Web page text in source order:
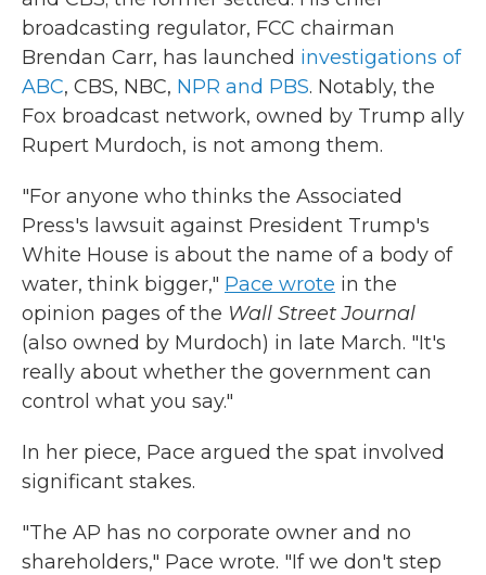
broadcasting regulator, FCC chairman
Brendan Carr, has launched investigations of
ABC, CBS, NBC, NPR and PBS. Notably, the
Fox broadcast network, owned by Trump ally
Rupert Murdoch, is not among them.
"For anyone who thinks the Associated
Press's lawsuit against President Trump's
White House is about the name of a body of
water, think bigger," Pace wrote in the
opinion pages of the Wall Street Journal
(also owned by Murdoch) in late March. "It's
really about whether the government can
control what you say."
In her piece, Pace argued the spat involved
significant stakes.
"The AP has no corporate owner and no
shareholders," Pace wrote. "If we don't step